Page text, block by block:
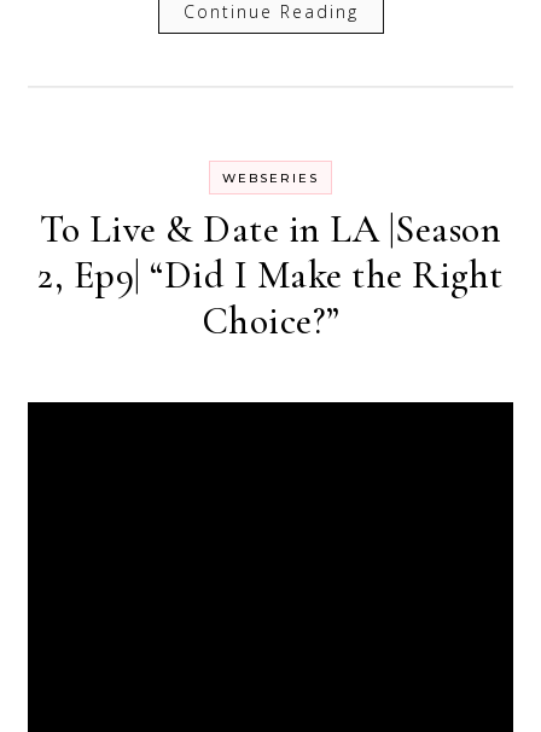
Continue Reading
WEBSERIES
To Live & Date in LA |Season
2, Ep9| “Did I Make the Right
Choice?”